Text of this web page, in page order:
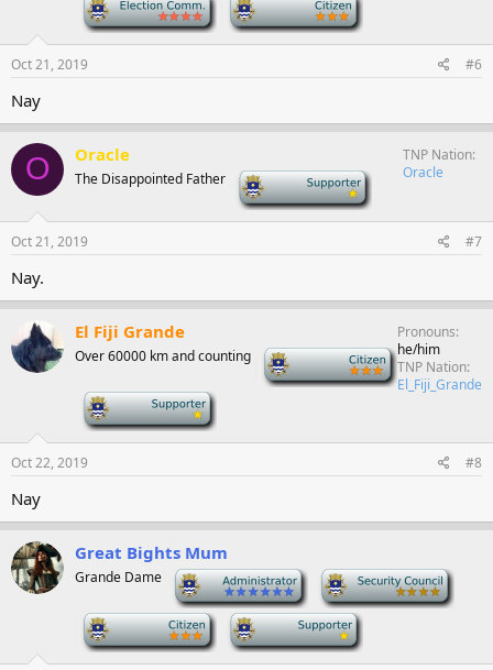
Oct 21, 2019 #6
Nay
O Oracle
The Disappointed Father
TNP Nation
Oracle
Oct 21, 2019 #7
Nay.
El Fiji Grande
Over 60000 km and counting
Pronouns
he/him
TNP Nation
El_Fiji_Grande
Oct 22, 2019 #8
Nay
Great Bights Mum
Grande Dame